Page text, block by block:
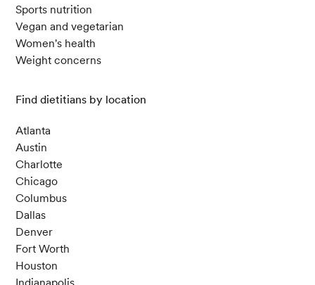
Sports nutrition
Vegan and vegetarian
Women's health
Weight concerns
Find dietitians by location
Atlanta
Austin
Charlotte
Chicago
Columbus
Dallas
Denver
Fort Worth
Houston